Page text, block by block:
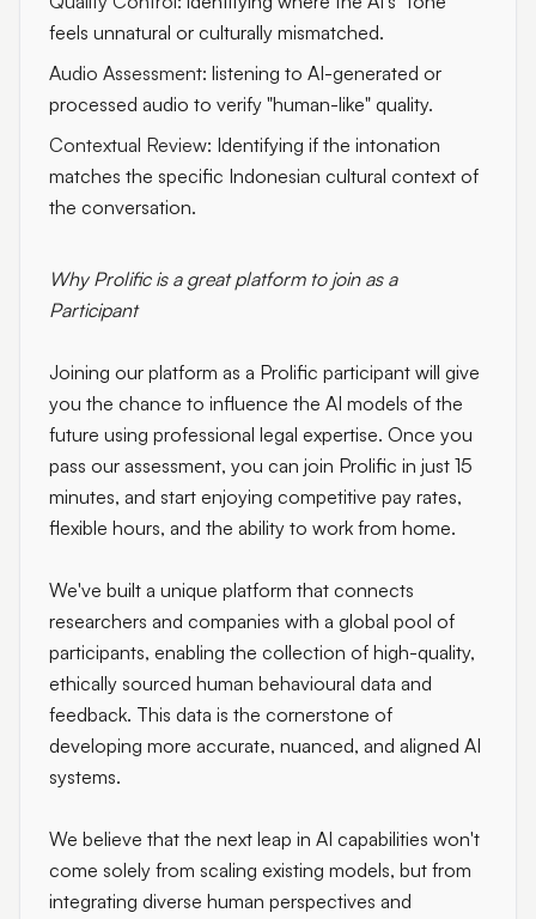
feels unnatural or culturally mismatched.
Audio Assessment: listening to AI-generated or
processed audio to verify "human-like" quality.
Contextual Review: Identifying if the intonation
matches the specific Indonesian cultural context of
the conversation.
Why Prolific is a great platform to join as a
Participant
Joining our platform as a Prolific participant will give
you the chance to influence the AI models of the
future using professional legal expertise. Once you
pass our assessment, you can join Prolific in just 15
minutes, and start enjoying competitive pay rates,
flexible hours, and the ability to work from home.
We've built a unique platform that connects
researchers and companies with a global pool of
participants, enabling the collection of high-quality,
ethically sourced human behavioural data and
feedback. This data is the cornerstone of
developing more accurate, nuanced, and aligned AI
systems.
We believe that the next leap in AI capabilities won't
come solely from scaling existing models, but from
integrating diverse human perspectives and